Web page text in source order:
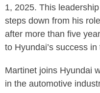
1, 2025. This
steps down from his
after more than five
to Hyundai’s success
Martinet joins Hyundai
in the automotive